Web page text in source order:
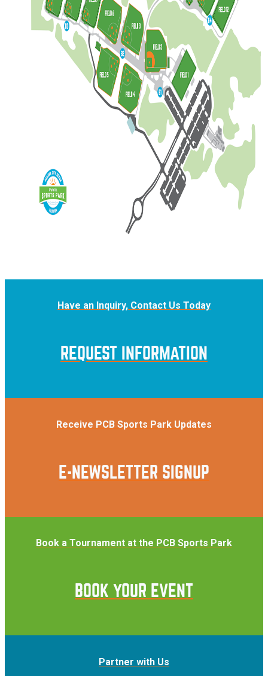
Have an Inquiry, Contact Us Today
REQUEST INFORMATION
Receive PCB Sports Park Updates
E-NEWSLETTER SIGNUP
Book a Tournament at the PCB Sports Park
BOOK YOUR EVENT
Partner with Us